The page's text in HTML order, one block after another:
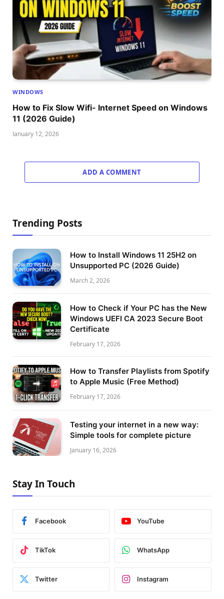
WINDOWS
How to Fix Slow Wifi- Internet Speed on Windows
11 (2026 Guide)
January 12, 2026
ADD A COMMENT
Trending Posts
How to Install Windows 11 25H2 on
Unsupported PC (2026 Guide)
March 2, 2026
How to Check if Your PC has the New
Windows UEFI CA 2023 Secure Boot
Certificate
February 17, 2026
How to Transfer Playlists from Spotify
to Apple Music (Free Method)
February 17, 2026
Testing your internet in a new way:
Simple tools for complete picture
January 16, 2026
Stay In Touch
Facebook YouTube
TikTok WhatsApp
Twitter Instagram